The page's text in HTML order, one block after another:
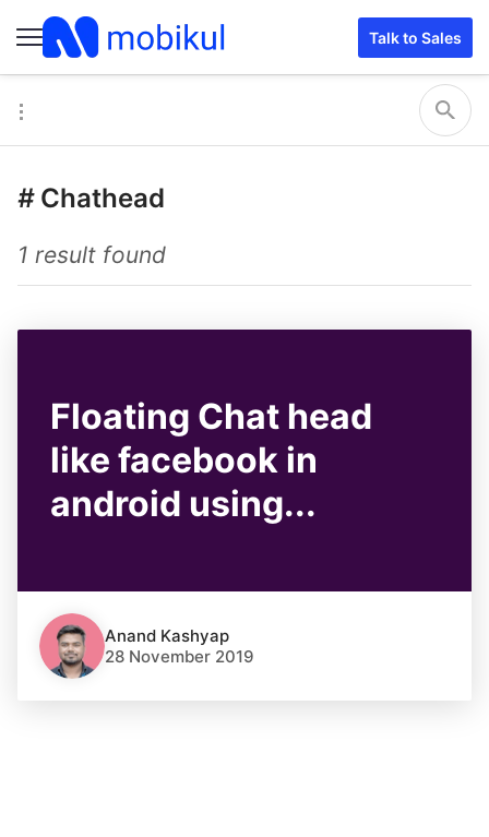
Talk to Sales
# Chathead
1 result found
Floating Chat head
like facebook in
android using...
Anand Kashyap
28 November 2019